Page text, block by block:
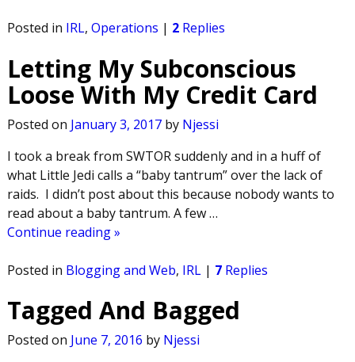
Posted in IRL, Operations | 2Replies
Letting My Subconscious
Loose With My Credit Card
Posted on January 3, 2017 by Njessi
I took a break from SWTOR suddenly and in a huff of
what Little Jedi calls a “baby tantrum” over the lack of
raids. I didn’t post about this because nobody wants to
read about a baby tantrum. A few…
Continue reading »
Posted in Blogging and Web, IRL| 7Replies
Tagged And Bagged
Posted on June 7, 2016 by Njessi